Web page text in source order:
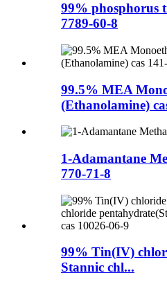
99% phosphorus
7789-60-8
99.5% MEA
(Ethanolamine)
1-Adamantane
770-71-8
99% Tin(IV)
Stannic chl...